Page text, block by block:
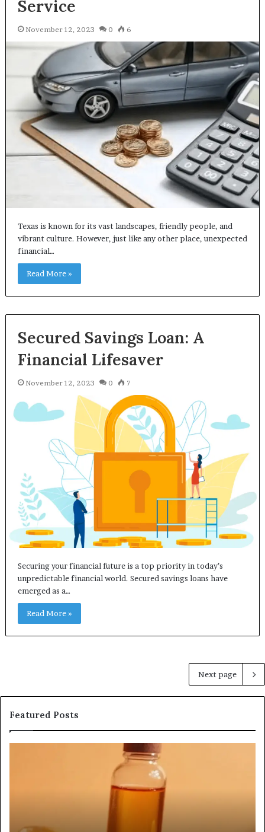
Service
November 12, 2023 0 6
Texas is known for its vast landscapes, friendly people, and
vibrant culture. However, just like any other place, unexpected
financial…
Read More »
Secured Savings Loan: A
Financial Lifesaver
November 12, 2023 0 7
Securing your financial future is a top priority in today’s
unpredictable financial world. Secured savings loans have
emerged as a…
Read More »
Next page
Featured Posts